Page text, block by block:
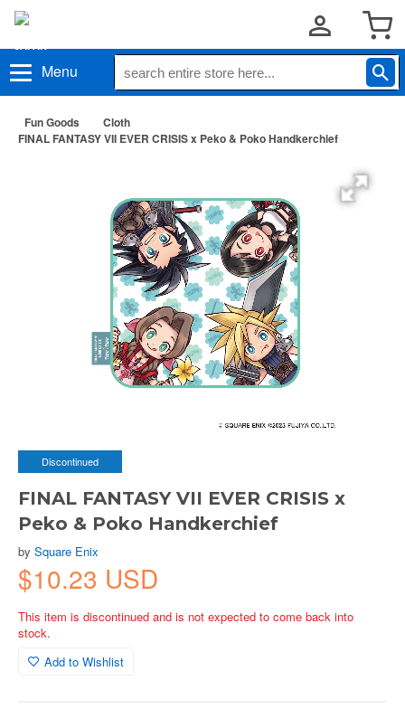
Menu
Fun Goods
Cloth
FINAL FANTASY VII EVER CRISIS x Peko & Poko Handkerchief
Discontinued
FINAL FANTASY VII EVER CRISIS x
Peko & Poko Handkerchief
by Square Enix
$10.23 USD
This item is discontinued and is not expected to come back into
stock.
Add to Wishlist